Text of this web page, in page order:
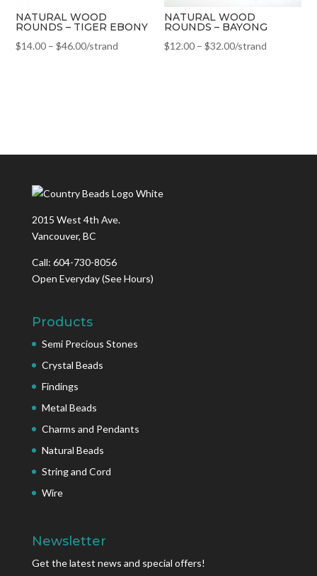
NATURAL WOOD
ROUNDS – TIGER EBONY
$14.00 –$46.00/strand
NATURAL WOOD
ROUNDS – BAYONG
$12.00 –$32.00/strand
2015 West 4th Ave.
Vancouver, BC
Call: 604-730-8056
Open Everyday(See Hours)
Products
Semi Precious Stones
Crystal Beads
Findings
Metal Beads
Charms and Pendants
Natural Beads
String and Cord
Wire
Newsletter
Get the latest news and special offers!